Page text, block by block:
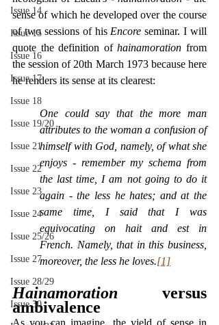
Issue 14
Issue 15
Issue 16
Issue 17
Issue 18
Issue 19/20
Issue 21
Issue 22
Issue 23
Issue 24
Issue 25/26
Issue 27
Issue 28/29
Issue 30
sense of which he developed over the course
of two sessions of his Encore seminar. I will
quote the definition of hainamoration from
the session of 20th March 1973 because here
he renders its sense at its clearest:
One could say that the more man
attributes to the woman a confusion of
himself with God, namely, of what she
enjoys - remember my schema from
the last time, I am not going to do it
again - the less he hates; and at the
same time, I said that I was
equivocating on hait and est in
French. Namely, that in this business,
moreover, the less he loves.[1]
Hainamoration versus
ambivalence
As you can imagine, the yield of sense in